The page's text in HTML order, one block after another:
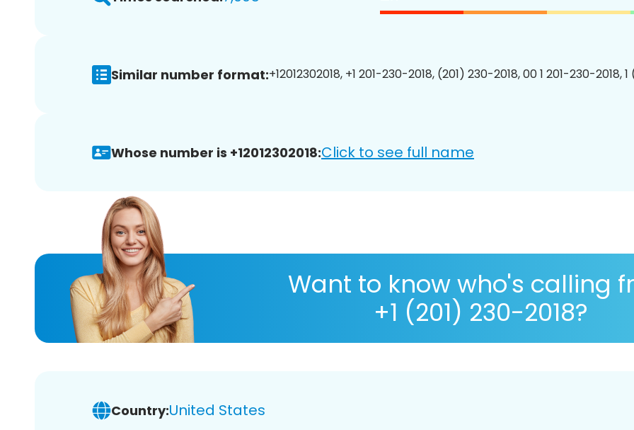
Similar number format:+12012302018, +1 201-230-2018, (201) 230-2018, 00 1 201-230-2018,
Whose number is +12012302018:Click to see full name
Want to know who's calling
+1 (201) 230-2018?
Country:United States